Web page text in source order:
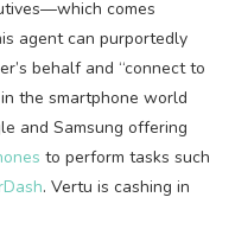
comes
agent can purportedly
behalf and “connect to
the smartphone world
and Samsung offering
to perform tasks such
. Vertu is cashing in